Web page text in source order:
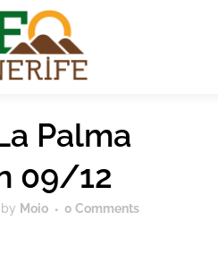
Palma
09/12
by Moio
0 Comments